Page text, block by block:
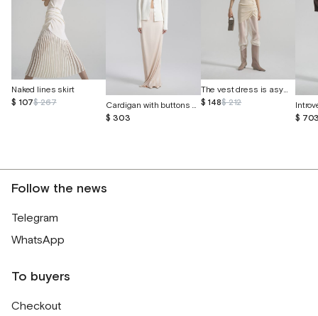
Naked lines skirt
$ 107$ 267
Cardigan with buttons made of cashmere and silk
$ 303
The vest dress is asymmetrical
$ 148$ 212
$
Follow the news
Telegram
WhatsApp
To buyers
Checkout